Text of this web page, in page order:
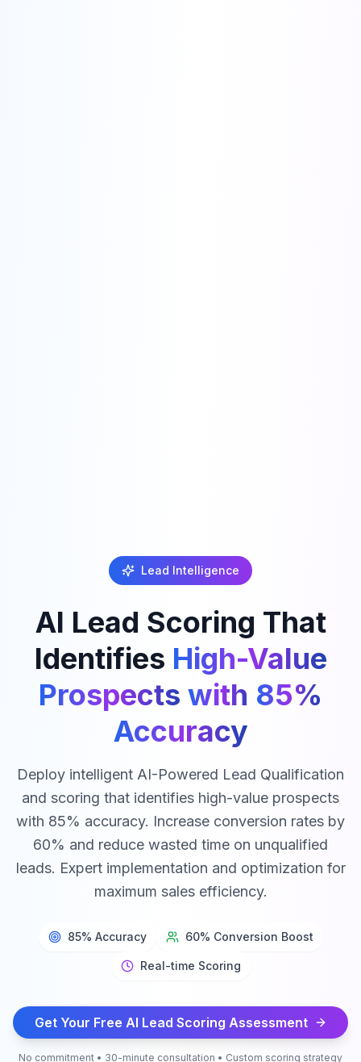
Lead Intelligence
AI Lead Scoring That
Identifies High-Value
Prospects with 85%
Accuracy
Deploy intelligent AI-Powered Lead Qualification
and scoring that identifies high-value prospects
with 85% accuracy. Increase conversion rates by
60% and reduce wasted time on unqualified
leads. Expert implementation and optimization for
maximum sales efficiency.
85% Accuracy 60% Conversion Boost
Real-time Scoring
Get Your Free AI Lead Scoring Assessment
No commitment • 30-minute consultation • Custom scoring strategy